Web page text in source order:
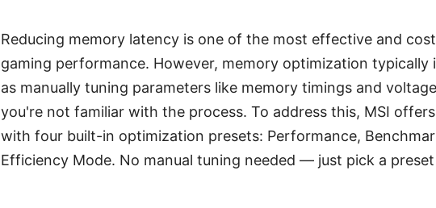
Reducing memory latency is one of the most effective and
gaming performance. However, memory optimization typically
as manually tuning parameters like memory timings and
you're not familiar with the process. To address this, MSI
with four built-in optimization presets: Performance,
Efficiency Mode. No manual tuning needed — just pick a